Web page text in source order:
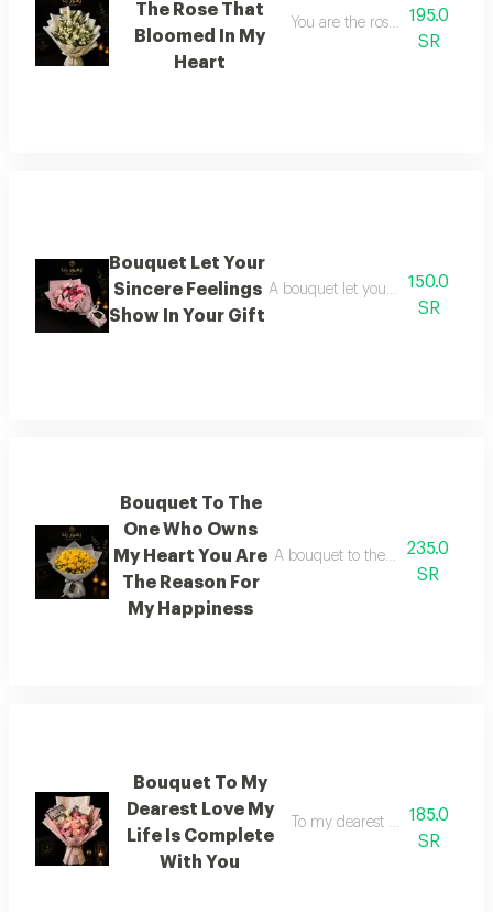
The Rose That
Bloomed In My
Heart
You are the rose that195.0
SR
Bouquet Let Your
Sincere Feelings
Show In Your Gift
A bouquet let your sincere
150.0
SR
Bouquet To The
One Who Owns
My Heart You Are
The Reason For
My Happiness
A bouquet to the one who
235.0
SR
Bouquet To My
Dearest Love My
Life Is Complete
With You
To my dearest love with you
185.0
SR